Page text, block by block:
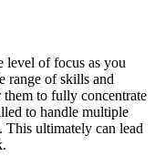
level of focus as you
range of skills and
to fully concentrate
to handle multiple
ultimately can lead